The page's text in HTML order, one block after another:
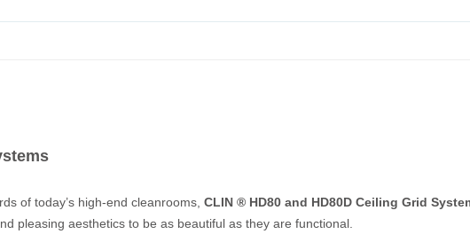
of today’s high-end cleanrooms, CLIN ® HD80 and HD80D Ceiling Grid
pleasing aesthetics to be as beautiful as they are functional.